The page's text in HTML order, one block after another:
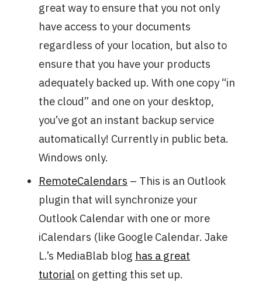
great way to ensure that you not only
have access to your documents
regardless of your location, but also to
ensure that you have your products
adequately backed up. With one copy “in
the cloud” and one on your desktop,
you’ve got an instant backup service
automatically! Currently in public beta.
Windows only.
RemoteCalendars – This is an Outlook
plugin that will synchronize your
Outlook Calendar with one or more
iCalendars (like Google Calendar. Jake
L.’s MediaBlab blog has a great
tutorial on getting this set up.